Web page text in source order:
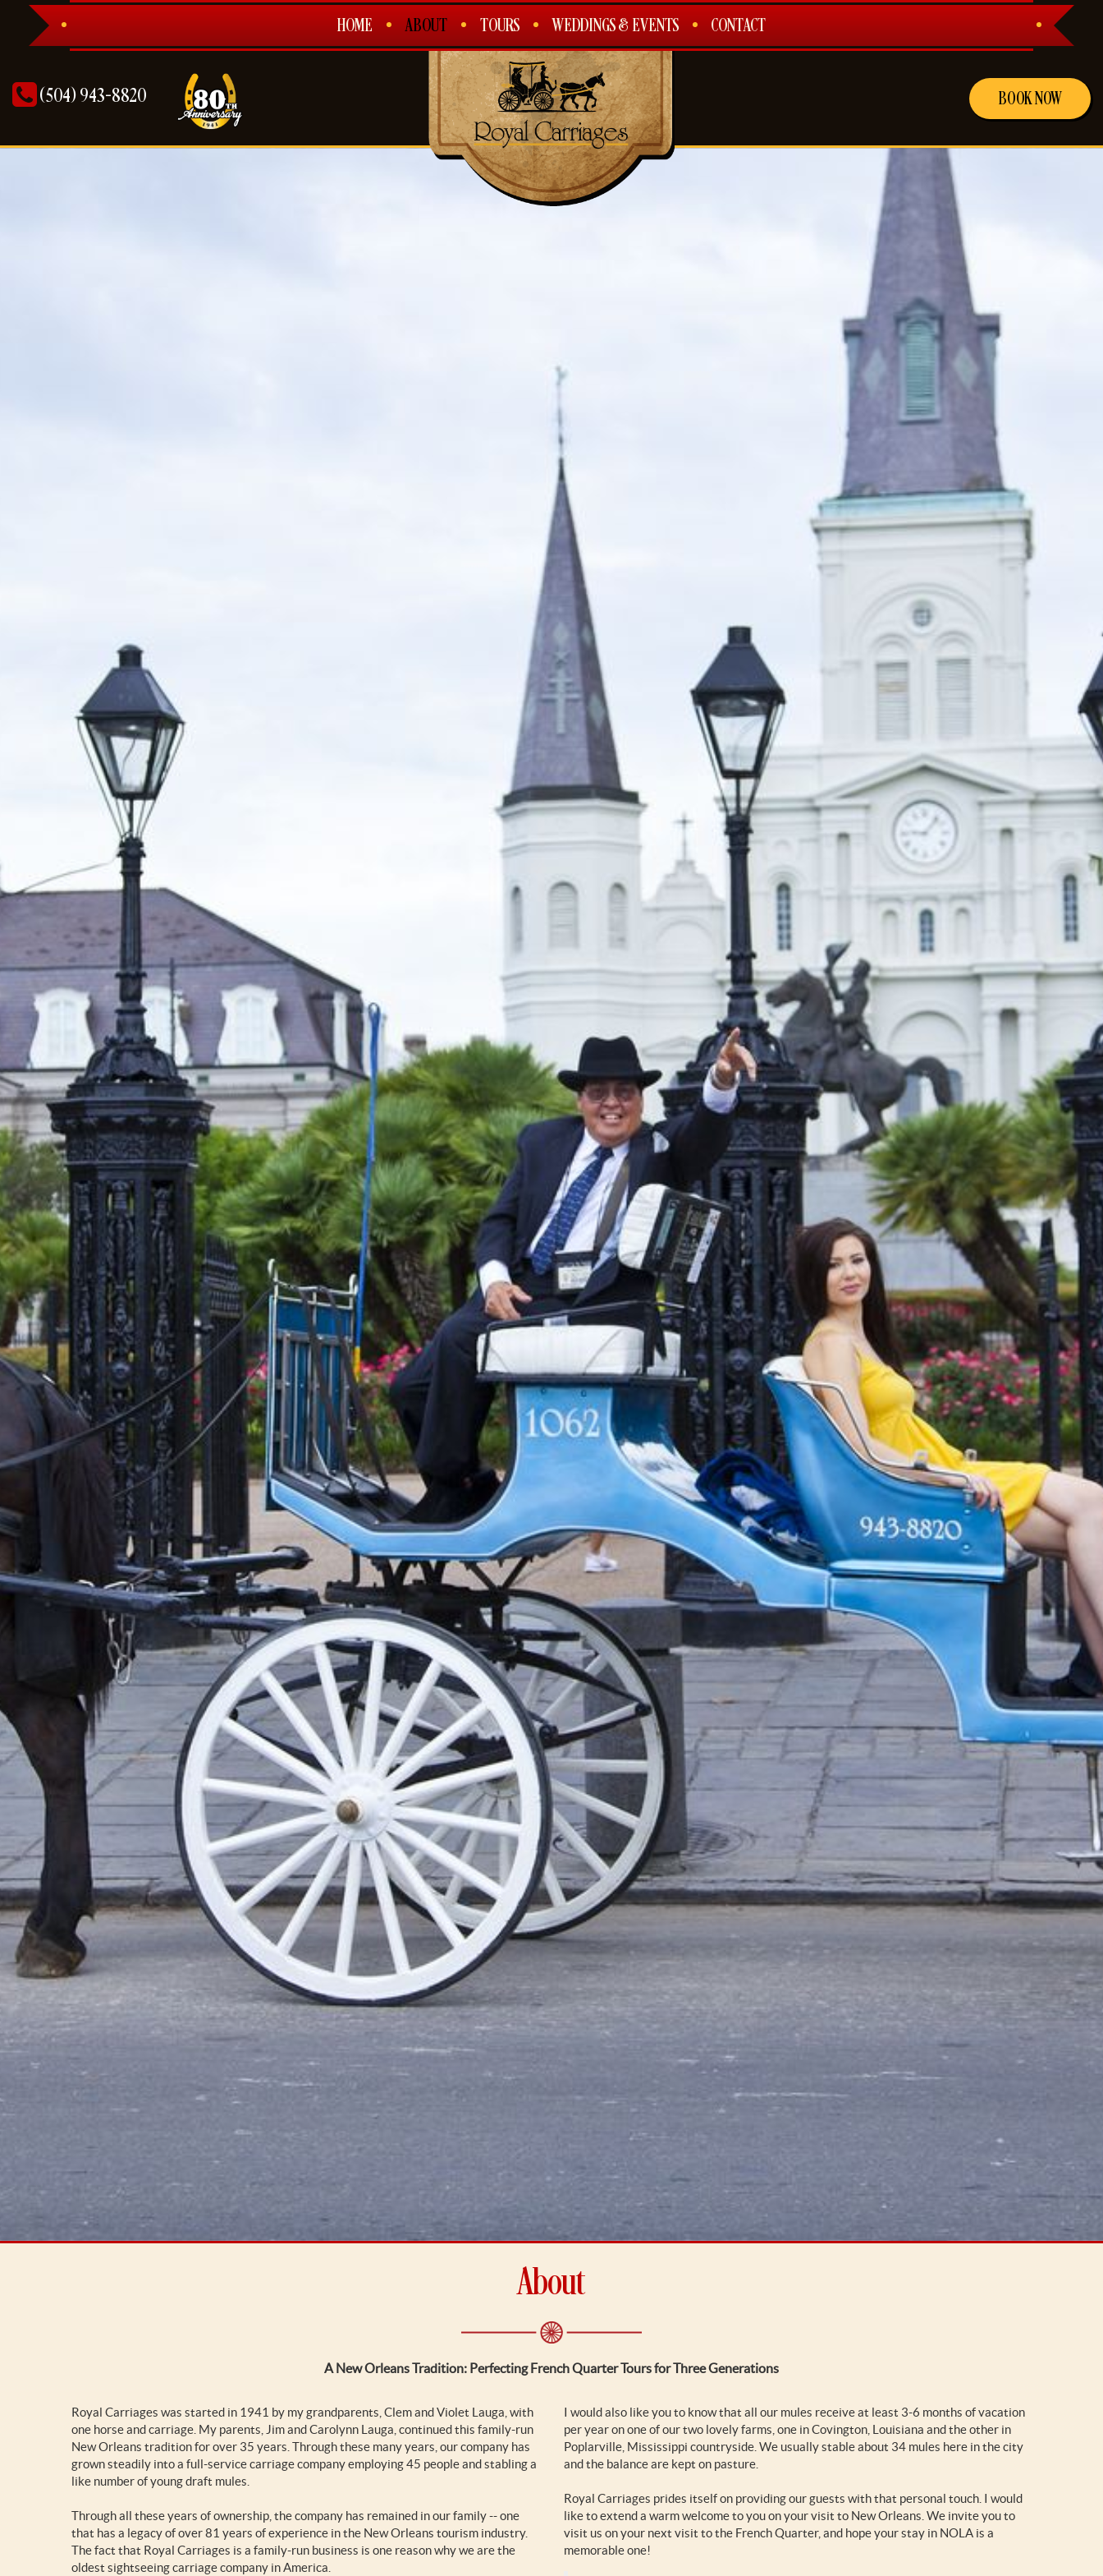
HOME ABOUT TOURS WEDDINGS & EVENTS CONTACT
(504) 943-8820 BOOK NOW
About
A New Orleans Tradition: Perfecting French Quarter Tours for Three Generations
Royal Carriages was started in 1941 by my grandparents, Clem and Violet Lauga, with
one horse and carriage. My parents, Jim and Carolynn Lauga, continued this family-run
New Orleans tradition for over 35 years. Through these many years, our company has
grown steadily into a full-service carriage company employing 45 people and stabling a
like number of young draft mules.
Through all these years of ownership, the company has remained in our family -- one
that has a legacy of over 81 years of experience in the New Orleans tourism industry.
The fact that Royal Carriages is a family-run business is one reason why we are the
oldest sightseeing carriage company in America.
I would also like you to know that all our mules receive at least 3-6 months of vacation
per year on one of our two lovely farms, one in Covington, Louisiana and the other in
Poplarville, Mississippi countryside. We usually stable about 34 mules here in the city
and the balance are kept on pasture.
Royal Carriages prides itself on providing our guests with that personal touch. I would
like to extend a warm welcome to you on your visit to New Orleans. We invite you to
visit us on your next visit to the French Quarter, and hope your stay in NOLA is a
memorable one!